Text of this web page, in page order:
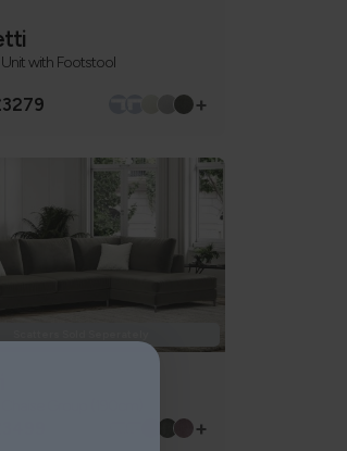
with Footstool
+
+